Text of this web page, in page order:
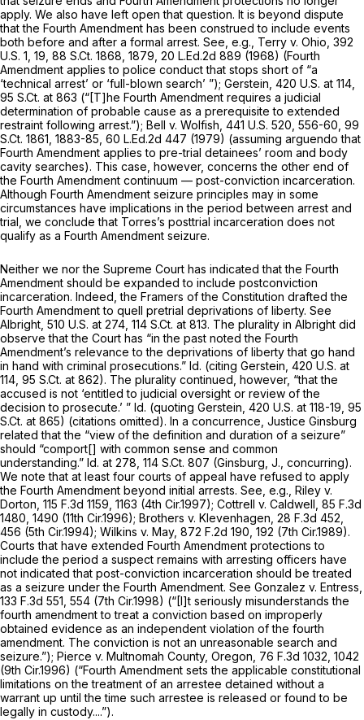
apply. We also have left open that question. It is beyond dispute
that the Fourth Amendment has been construed to include events
both before and after a formal arrest. See, e.g., Terry v. Ohio, 392
U.S. 1 , 19, 88 S.Ct. 1868 , 1879, 20 L.Ed.2d 889 (1968) (Fourth
Amendment applies to police conduct that stops short of “a
‘technical arrest’ or ‘full-blown search’ ”); Gerstein, 420 U.S. at 114
95 S.Ct. at 863 (“[T]he Fourth Amendment requires a judicial
determination of probable cause as a prerequisite to extended
restraint following arrest.”); Bell v. Wolfish, 441 U.S. 520 , 556-60, 99
S.Ct. 1861 , 1883-85, 60 L.Ed.2d 447 (1979) (assuming arguendothat
Fourth Amendment applies to pre-trial detainees’ room and body
cavity searches). This case, however, concerns the other end of
the Fourth Amendment continuum — post-conviction incarceration.
Although Fourth Amendment seizure principles may in some
circumstances have implications in the period between arrest and
trial, we conclude that Torres’s posttrial incarceration does not
qualify as a Fourth Amendment seizure.
Neither we nor the Supreme Court has indicated that the Fourth
Amendment should be expanded to include postconviction
incarceration. Indeed, the Framers of the Constitution drafted the
Fourth Amendment to quell pretrial deprivations of liberty. See
Albright, 510 U.S. at 274 114 S.Ct. at 813. The plurality in Albright did
observe that the Court has “in the past noted the Fourth
Amendment’s relevanceto the deprivations of liberty that go hand
in hand with criminal prosecutions.” Id. (citing Gerstein, 420 U.S. at
114 95 S.Ct. at 862). The plurality continued, however, “that the
accused is not ‘entitled to judicial oversight or review of the
decision to prosecute.’ ” Id. (quoting Gerstein, 420 U.S. at 118-19 95
S.Ct. at 865) (citations omitted). In a concurrence, Justice Ginsburg
related that the “view of the definition and duration of a seizure”
should “comport[] with common sense and common
understanding.” Id. at 278, 114 S.Ct. 807 (Ginsburg, J., concurring).
We note that at least four courts of appeal have refused to apply
the Fourth Amendment beyond initial arrests. See, e.g., Riley v.
Dorton, 115 F.3d 1159 , 1163 (4th Cir.1997); Cottrell v. Caldwell, 85 F.3d
1480 , 1490 (11th Cir.1996); Brothers v. Klevenhagen, 28 F.3d 452
456 (5th Cir.1994); Wilkins v. May, 872 F.2d 190 , 192 (7th Cir.1989).
Courts that have extended Fourth Amendment protections to
include the period a suspect remains with arresting officers have
not indicated that post-conviction incarceration should be treated
as a seizure under the Fourth Amendment. See Gonzalez v. Entress,
133 F.3d 551 , 554 (7th Cir.1998) (“[I]t seriously misunderstands the
fourth amendment to treat a conviction based on improperly
obtained evidence as an independent violation of the fourth
amendment. The conviction is not an unreasonable search and
seizure.”); Pierce v. Multnomah County, Oregon, 76 F.3d 1032 , 1042
(9th Cir.1996) (“Fourth Amendment sets the applicable constitutional
limitations on the treatment of an arrestee detained without a
warrant up until the time such arrestee is released or found to be
legally in custody....”).